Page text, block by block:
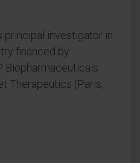
principal investigator in
financed by
Biopharmaceuticals
Therapeutics (Paris,